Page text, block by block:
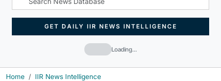
Loading…
GET DAILY IIR NEWS INTELLIGENCE
Home
IIR News Intelligence